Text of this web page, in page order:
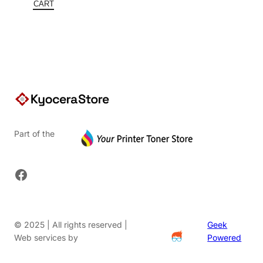
$387.30.
is:
CART
Part of the
Facebook
© 2025 | All rights reserved |
Web services by
Geek
Powered